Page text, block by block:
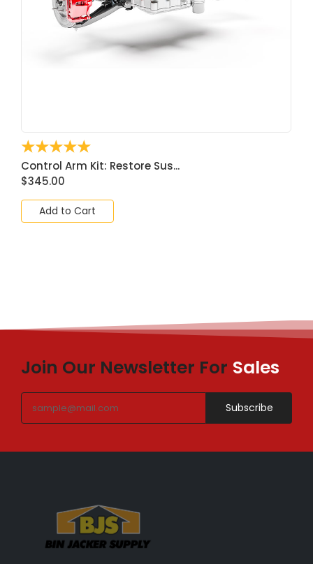
☆☆☆☆☆
Control Arm Kit: Restore Sus...
$345.00
Add to Cart
Join Our Newsletter For Sales
Subscribe